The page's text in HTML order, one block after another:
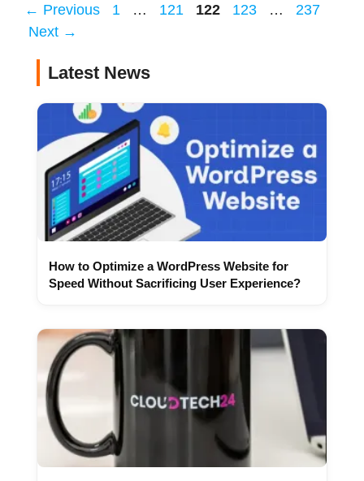
← Previous Page
1 … Page
121 Page
122 Page
123 … Page
237
Next →
Latest News
How to Optimize a WordPress Website for
Speed Without Sacrificing User Experience?